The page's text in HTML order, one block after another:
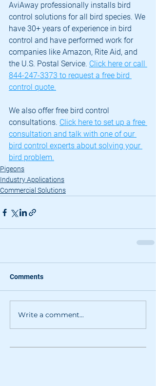
AviAway professionally installs bird
control solutions for all bird species. We
have 30+ years of experience in bird
control and have performed work for
companies like Amazon, Rite Aid, and
the U.S. Postal Service. Click here or call
844-247-3373 to request a free bird
control quote.
We also offer free bird control
consultations. Click here to set up a free
consultation and talk with one of our
bird control experts about solving your
bird problem.
Pigeons
Industry Applications
Commercial Solutions
Comments
Write a comment...